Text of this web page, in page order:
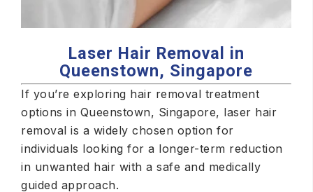
Laser Hair Removal in
Queenstown, Singapore
If you’re exploring hair removal treatment
options in Queenstown, Singapore, laser hair
removal is a widely chosen option for
individuals looking for a longer-term reduction
in unwanted hair with a safe and medically
guided approach.